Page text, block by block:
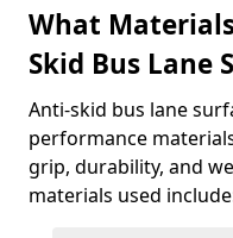
What
Skid Bus Lane
Anti-skid bus lane
performance
grip, durability, and
materials used